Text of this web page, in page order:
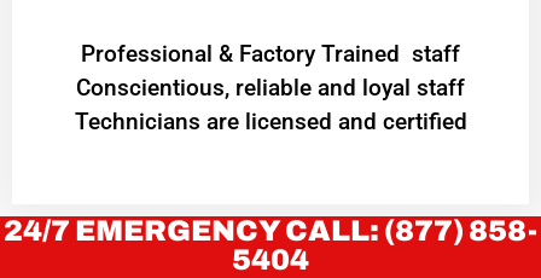
Professional & Factory Trained staff
Conscientious, reliable and loyal staff
Technicians are licensed and certified
24/7 EMERGENCY CALL: (877) 858-
5404